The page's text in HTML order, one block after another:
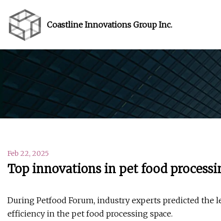
Coastline Innovations Group Inc.
Feb 22, 2025
Top innovations in pet food
During Petfood Forum, industry experts predicted
efficiency in the pet food processing space.